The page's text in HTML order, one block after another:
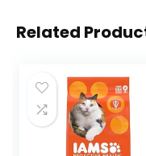
Related